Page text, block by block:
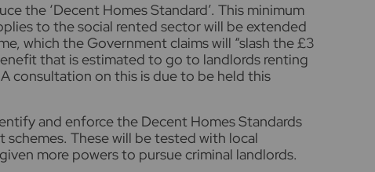
the ‘Decent Homes Standard’. This minimum
to the social rented sector will be extended
which the Government claims will “slash the £3
that is estimated to go to landlords renting
consultation on this is due to be held this
and enforce the Decent Homes Standards
These will be tested with local
more powers to pursue criminal landlords.